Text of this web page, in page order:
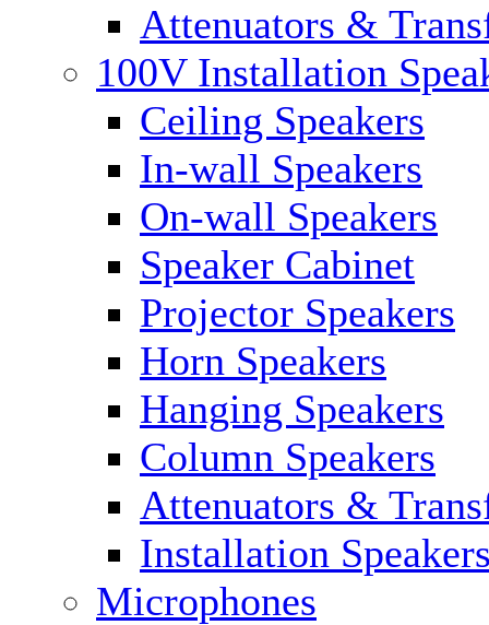
Attenuators &
100V Installation
Ceiling Speakers
In-wall Speakers
On-wall Speakers
Speaker Cabinet
Projector Speakers
Horn Speakers
Hanging Speakers
Column Speakers
Attenuators &
Installation
Microphones